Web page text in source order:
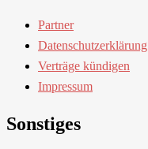
Partner
Datenschutzerklärung
Verträge kündigen
Impressum
Sonstiges